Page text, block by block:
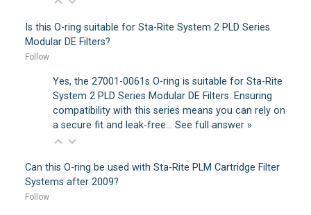
Is this O-ring suitable for Sta-Rite System 2 PLD Series
Modular DE Filters?
Follow
Yes, the 27001-0061s O-ring is suitable for Sta-Rite
System 2 PLD Series Modular DE Filters. Ensuring
compatibility with this series means you can rely on
a secure fit and leak-free… See full answer »
Can this O-ring be used with Sta-Rite PLM Cartridge Filter
Systems after 2009?
Follow